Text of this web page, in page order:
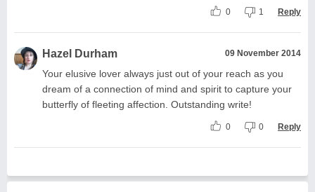
0 1 Reply
Hazel Durham 09 November 2014
Your elusive lover always just out of your reach as you
dream of a connection of mind and spirit to capture your
butterfly of fleeting affection. Outstanding write!
0 0 Reply